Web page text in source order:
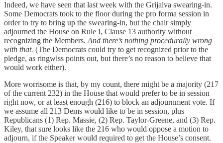
Indeed, we have seen that last week with the Grijalva swearing-in.
Some Democrats took to the floor during the pro forma session in
order to try to bring up the swearing-in, but the chair simply
adjourned the House on Rule I, Clause 13 authority without
recognizing the Members. And there’s nothing procedurally wrong
with that. (The Democrats could try to get recognized prior to the
pledge, as ringwiss points out, but there’s no reason to believe that
would work either).
More worrisome is that, by my count, there might be a majority (217
of the current 232) in the House that would prefer to be in session
right now, or at least enough (216) to block an adjournment vote. If
we assume all 213 Dems would like to be in session, plus
Republicans (1) Rep. Massie, (2) Rep. Taylor-Greene, and (3) Rep.
Kiley, that sure looks like the 216 who would oppose a motion to
adjourn, if the Speaker would required to get the House’s consent.